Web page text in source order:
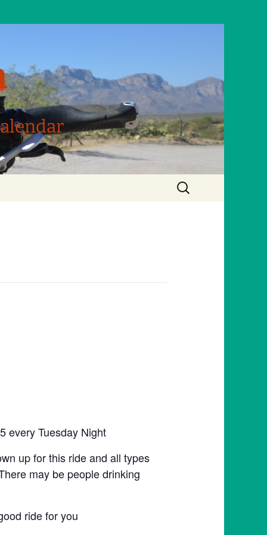
Search
for:
every Tuesday Night
up for this ride and all types
may be people drinking
ride for you